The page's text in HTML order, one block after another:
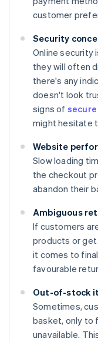
customer
Security
Online security
they will often
there's any
doesn't look
signs of
might hesitate
Website
Slow loading
the checkout
abandon their
Ambiguous
If customers
products or
it comes to
favourable
Out-of-stock
Sometimes,
basket, only to
unavailable.